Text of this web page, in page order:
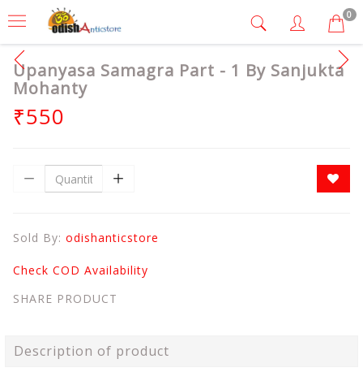
0
Upanyasa Samagra Part - 1 By Sanjukta
Mohanty
₹550
Sold By: odishanticstore
Check COD Availability
SHARE PRODUCT
Description of product